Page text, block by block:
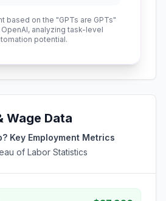
based on the "GPTs are GPTs"
analyzing task-level
potential.
Wage Data
Key Employment Metrics
of Labor Statistics